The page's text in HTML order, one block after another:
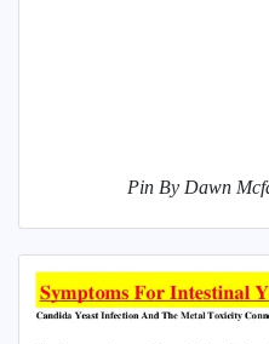
Pin By Dawn